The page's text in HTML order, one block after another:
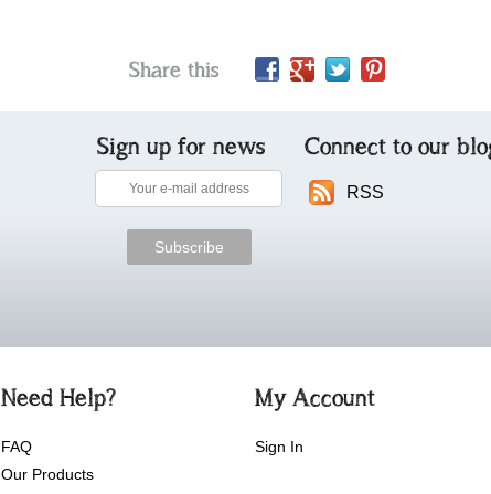
Share this
Sign up for news Connect to our
RSS
Need Help?
FAQ
Our Products
My Account
Sign In